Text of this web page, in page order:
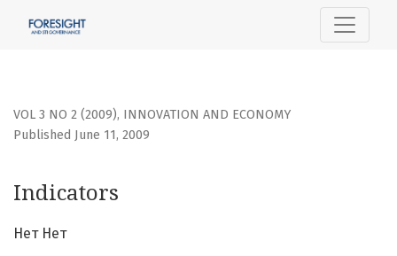
VOL 3 NO 2 (2009), INNOVATION AND ECONOMY
Indicators
Published June 11, 2009
Нет Нет